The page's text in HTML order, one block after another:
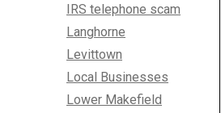
IRS telephone scam
Langhorne
Levittown
Local Businesses
Lower Makefield